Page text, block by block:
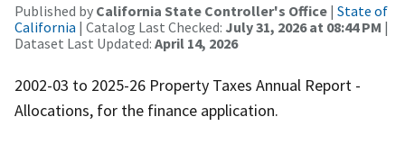
Published by California State Controller's Office | State of
California | Catalog Last Checked: July 31, 2026 at 08:44 PM |
Dataset Last Updated: April 14, 2026
2002-03 to 2025-26 Property Taxes Annual Report -
Allocations, for the finance application.